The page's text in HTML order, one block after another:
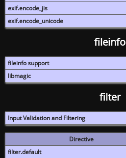
exif.encode_jis
exif.encode_unicode
fileinfo
fileinfo support
libmagic
filter
Input Validation and Filtering
Directive
filter.default